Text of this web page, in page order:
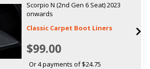
Scorpio N (2nd Gen 6 Seat) 2023
onwards
Classic Carpet Boot Liners
$99.00
Or 4 payments of $24.75